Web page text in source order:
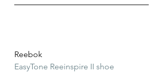
Reebok
EasyTone Reeinspire II shoe